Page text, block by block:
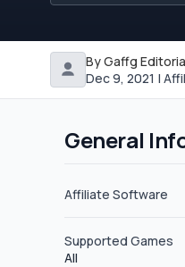
By Gaffg
Dec 9, 2021 |
General
Affiliate Software
Supported Games
All